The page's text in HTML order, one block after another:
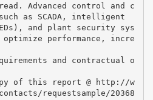
Advanced control and c
as SCADA, intelligent
and plant security sys
performance, incre
and contractual o
of this report @ http://w
requestsample/20368